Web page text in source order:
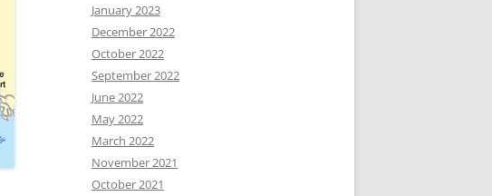
January 2023
December 2022
October 2022
September 2022
June 2022
May 2022
March 2022
November 2021
October 2021